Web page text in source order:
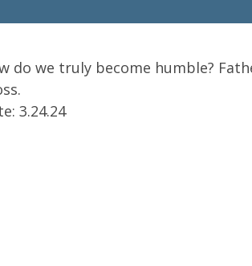
do we truly become humble?
3.24.24